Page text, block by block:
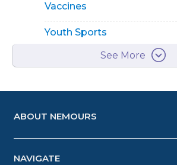
Vaccines
Youth Sports
See More
ABOUT NEMOURS
NAVIGATE